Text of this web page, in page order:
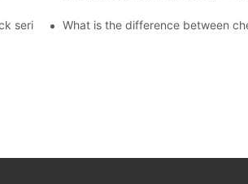
seriously, and to do a good job of quality is
What is the difference between